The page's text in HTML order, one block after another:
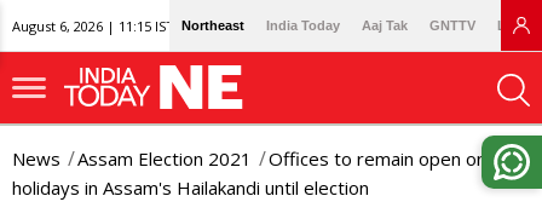
August 6, 2026 | 11:15 IST Northeast India Today Aaj Tak GNTTV
News Assam Election 2021
Offices to remain open on
holidays in Assam's Hailakandi until election